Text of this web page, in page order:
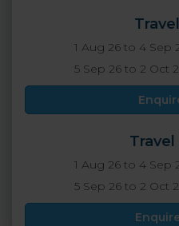
1 Aug 26 to 4 Sep
5 Sep 26 to 2 Oct
Travel
1 Aug 26 to 4 Sep
5 Sep 26 to 2 Oct